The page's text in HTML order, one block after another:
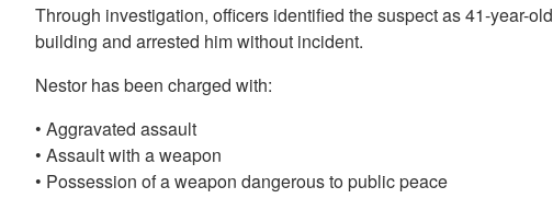
Through investigation, officers identified the suspect as 41-year-old
building and arrested him without incident.
Nestor has been charged with:
• Aggravated assault
• Assault with a weapon
• Possession of a weapon dangerous to public peace